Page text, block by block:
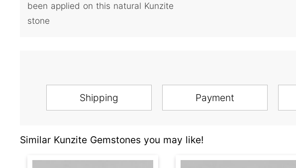
been applied on this natural Kunzite
stone
Shipping Payment
Similar Kunzite Gemstones you may like!